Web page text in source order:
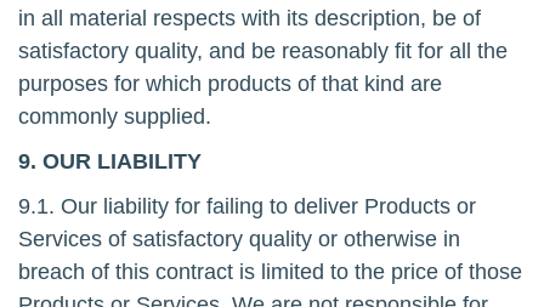
in all material respects with its description, be of
satisfactory quality, and be reasonably fit for all the
purposes for which products of that kind are
commonly supplied.
9. OUR LIABILITY
9.1. Our liability for failing to deliver Products or
Services of satisfactory quality or otherwise in
breach of this contract is limited to the price of those